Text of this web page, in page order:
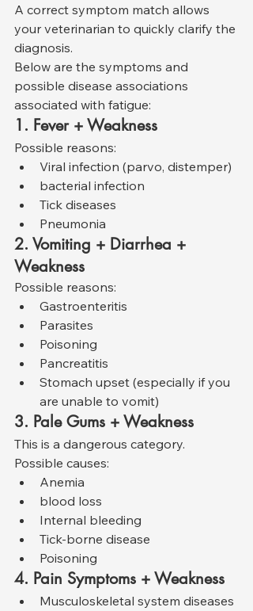
A correct symptom match allows
your veterinarian to quickly clarify the
diagnosis.
Below are the symptoms and
possible disease associations
associated with fatigue:
1. Fever + Weakness
Possible reasons:
Viral infection (parvo, distemper)
bacterial infection
Tick diseases
Pneumonia
2. Vomiting + Diarrhea +
Weakness
Possible reasons:
Gastroenteritis
Parasites
Poisoning
Pancreatitis
Stomach upset (especially if you
are unable to vomit)
3. Pale Gums + Weakness
This is a dangerous category.
Possible causes:
Anemia
blood loss
Internal bleeding
Tick-borne disease
Poisoning
4. Pain Symptoms + Weakness
Musculoskeletal system diseases